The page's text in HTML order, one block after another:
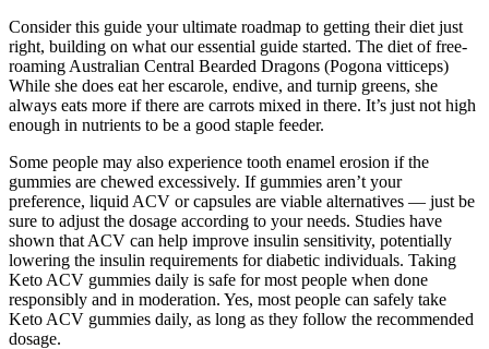
Consider this guide your ultimate roadmap to getting their diet just
right, building on what our essential guide started. The diet of free‐
roaming Australian Central Bearded Dragons (Pogona vitticeps)
While she does eat her escarole, endive, and turnip greens, she
always eats more if there are carrots mixed in there. It’s just not high
enough in nutrients to be a good staple feeder.
Some people may also experience tooth enamel erosion if the
gummies are chewed excessively. If gummies aren’t your
preference, liquid ACV or capsules are viable alternatives — just be
sure to adjust the dosage according to your needs. Studies have
shown that ACV can help improve insulin sensitivity, potentially
lowering the insulin requirements for diabetic individuals. Taking
Keto ACV gummies daily is safe for most people when done
responsibly and in moderation. Yes, most people can safely take
Keto ACV gummies daily, as long as they follow the recommended
dosage.